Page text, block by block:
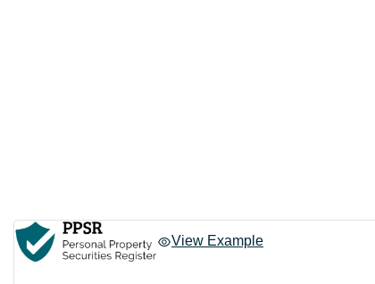
View Example